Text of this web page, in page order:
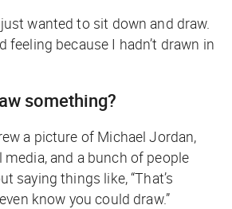
wanted to sit down and draw.
feeling because I hadn’t drawn in
something?
a picture of Michael Jordan,
and a bunch of people
saying things like, “That’s
know you could draw.”